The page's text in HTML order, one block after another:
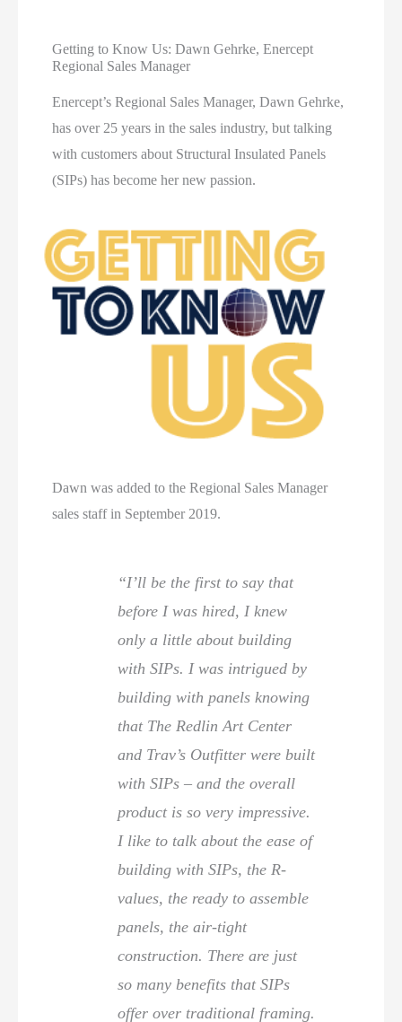
Getting to Know Us: Dawn Gehrke, Enercept
Regional Sales Manager
Enercept’s Regional Sales Manager, Dawn Gehrke,
has over 25 years in the sales industry, but talking
with customers about Structural Insulated Panels
(SIPs) has become her new passion.
Dawn was added to the Regional Sales Manager
sales staff in September 2019.
“I’ll be the first to say that
before I was hired, I knew
only a little about building
with SIPs. I was intrigued by
building with panels knowing
that The Redlin Art Center
and Trav’s Outfitter were built
with SIPs – and the overall
product is so very impressive.
I like to talk about the ease of
building with SIPs, the R-
values, the ready to assemble
panels, the air-tight
construction. There are just
so many benefits that SIPs
offer over traditional framing.